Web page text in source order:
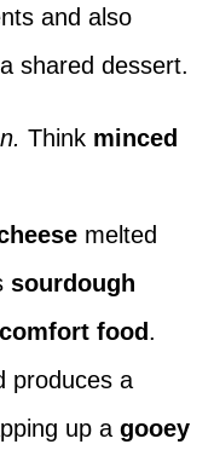
and also
shared dessert.
Think minced
melted
sourdough
food.
produces a
up a gooey